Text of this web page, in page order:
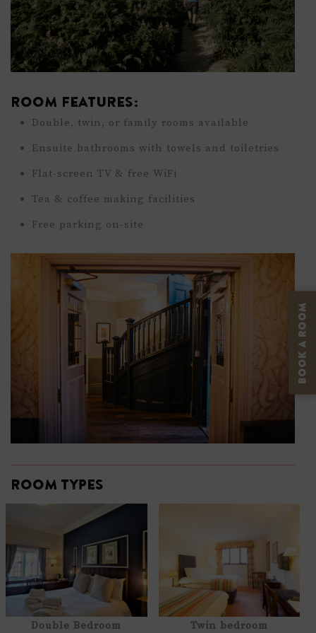
Room Features:
Double, twin, or family rooms available
Ensuite bathrooms with towels and toiletries
Flat-screen TV & free WiFi
Tea & coffee making facilities
Free parking on-site
Room types
Double Bedroom
Twin bedroom
BOOK A ROOM